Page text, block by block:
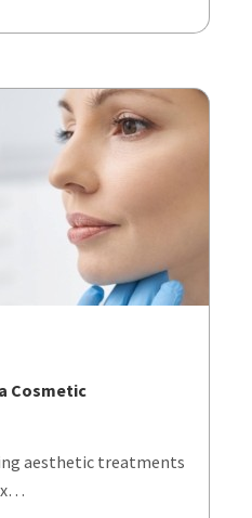
Cosmetic
aesthetic treatments